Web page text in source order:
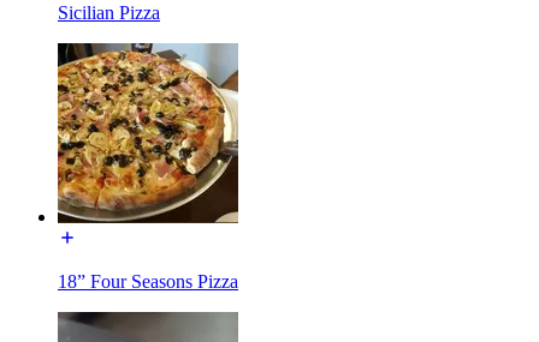
Sicilian Pizza
18” Four Seasons Pizza